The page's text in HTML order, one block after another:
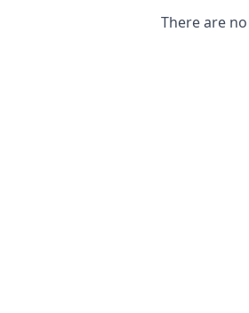
There are